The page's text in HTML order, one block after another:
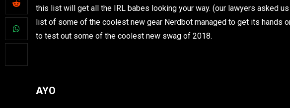
this list will get all the IRL babes looking your way. (our lawyers asked
list of some of the coolest new gear Nerdbot managed to get its hands
to test out some of the coolest new swag of 2018.
AYO